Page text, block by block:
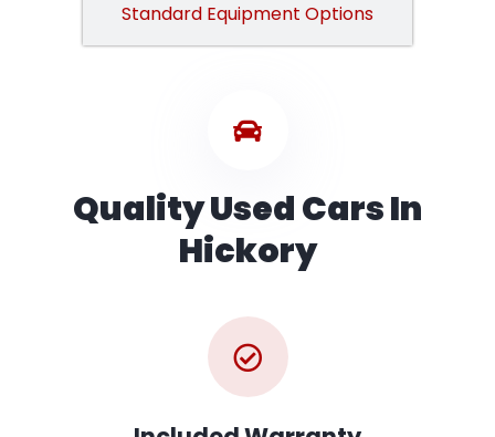
Standard Equipment Options
Quality Used Cars In
Hickory